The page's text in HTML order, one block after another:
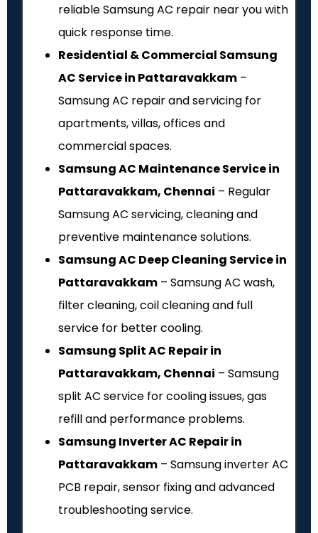
reliable Samsung AC repair near you with
quick response time.
Residential & Commercial Samsung
AC Service in Pattaravakkam –
Samsung AC repair and servicing for
apartments, villas, offices and
commercial spaces.
Samsung AC Maintenance Service in
Pattaravakkam, Chennai – Regular
Samsung AC servicing, cleaning and
preventive maintenance solutions.
Samsung AC Deep Cleaning Service in
Pattaravakkam – Samsung AC wash,
filter cleaning, coil cleaning and full
service for better cooling.
Samsung Split AC Repair in
Pattaravakkam, Chennai – Samsung
split AC service for cooling issues, gas
refill and performance problems.
Samsung Inverter AC Repair in
Pattaravakkam – Samsung inverter AC
PCB repair, sensor fixing and advanced
troubleshooting service.